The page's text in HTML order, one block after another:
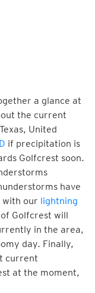
a glance at
the current
United
if precipitation is
Golfcrest soon.
have
with our lightning
Golfcrest will
in the area,
day. Finally,
current
at the moment,